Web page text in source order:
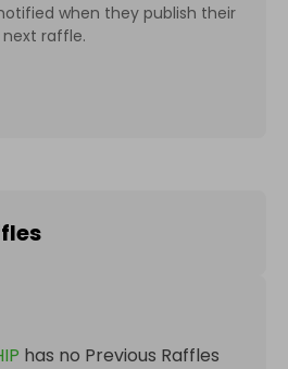
when they publish their
next raffle.
has no Previous Raffles